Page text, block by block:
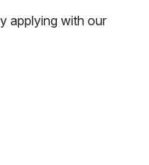
applying with our